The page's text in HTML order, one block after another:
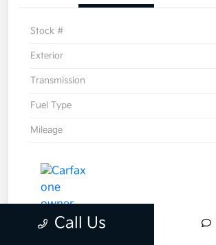
Stock #
Exterior
Transmission
Fuel Type
Mileage
Call Us